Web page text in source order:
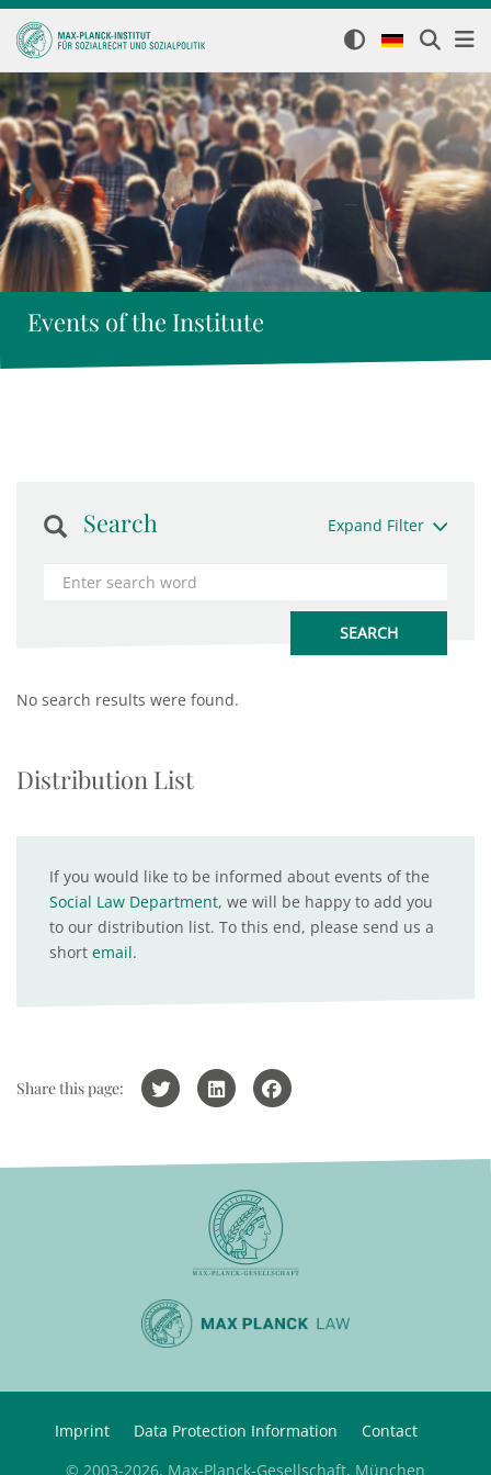
Events of the Institute
Search Expand Filter
No search results were found.
Distribution List
If you would like to be informed about events of the
Social Law Department, we will be happy to add you
to our distribution list. To this end, please send us a
short email.
Share this page:
Imprint Data Protection Information
Contact
© 2003-2026, Max-Planck-Gesellschaft, München